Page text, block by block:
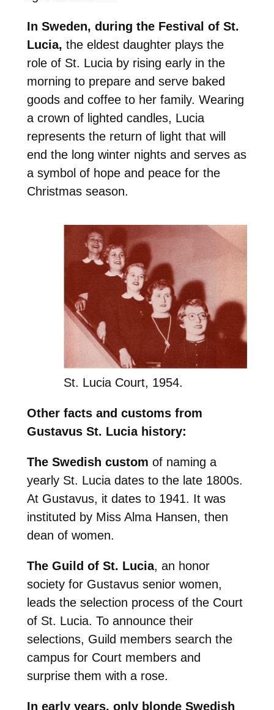
In Sweden, during the Festival of St.
Lucia, the eldest daughter plays the
role of St. Lucia by rising early in the
morning to prepare and serve baked
goods and coffee to her family. Wearing
a crown of lighted candles, Lucia
represents the return of light that will
end the long winter nights and serves as
a symbol of hope and peace for the
Christmas season.
St. Lucia Court, 1954.
Other facts and customs from
Gustavus St. Lucia history:
The Swedish custom of naming a
yearly St. Lucia dates to the late 1800s.
At Gustavus, it dates to 1941. It was
instituted by Miss Alma Hansen, then
dean of women.
The Guild of St. Lucia, an honor
society for Gustavus senior women,
leads the selection process of the Court
of St. Lucia. To announce their
selections, Guild members search the
campus for Court members and
surprise them with a rose.
In early years, only blonde Swedish